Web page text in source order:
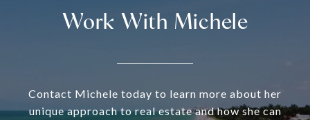
Work With Michele
Contact Michele today to learn more about her
unique approach to real estate and how she can